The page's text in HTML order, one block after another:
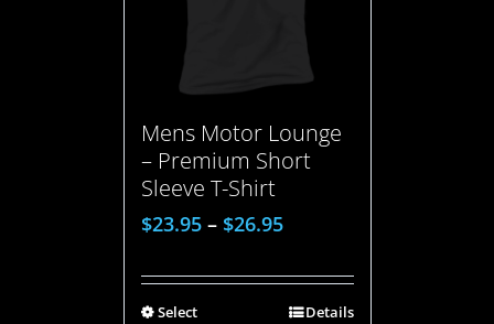
Mens Motor Lounge
– Premium Short
Sleeve T-Shirt
$23.95– $26.95
Select
Details